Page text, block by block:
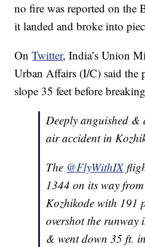
no fire was reported on the
it landed and broke into
OnTwitter, India’s Union
Urban Affairs (I/C) said the
slope 35 feet before
Deeply anguished &
air accident in
The @FlyWithIX
1344 on its way
Kozhikode with 191
overshot the
& went down 35 ft.